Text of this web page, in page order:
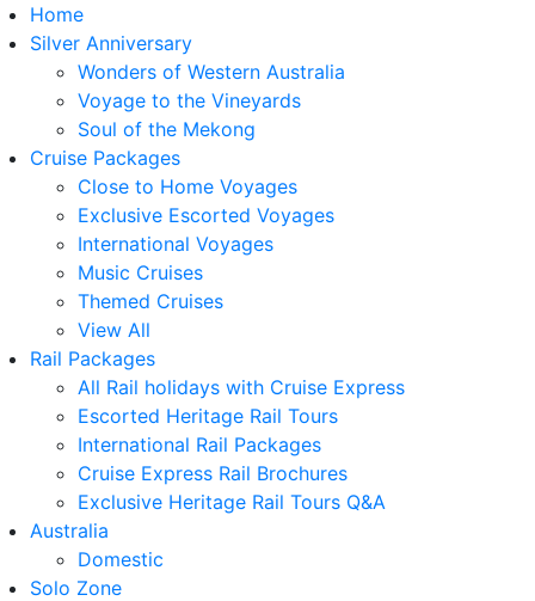
Home
Silver Anniversary
Wonders of Western Australia
Voyage to the Vineyards
Soul of the Mekong
Cruise Packages
Close to Home Voyages
Exclusive Escorted Voyages
International Voyages
Music Cruises
Themed Cruises
View All
Rail Packages
All Rail holidays with Cruise Express
Escorted Heritage Rail Tours
International Rail Packages
Cruise Express Rail Brochures
Exclusive Heritage Rail Tours Q&A
Australia
Domestic
Solo Zone